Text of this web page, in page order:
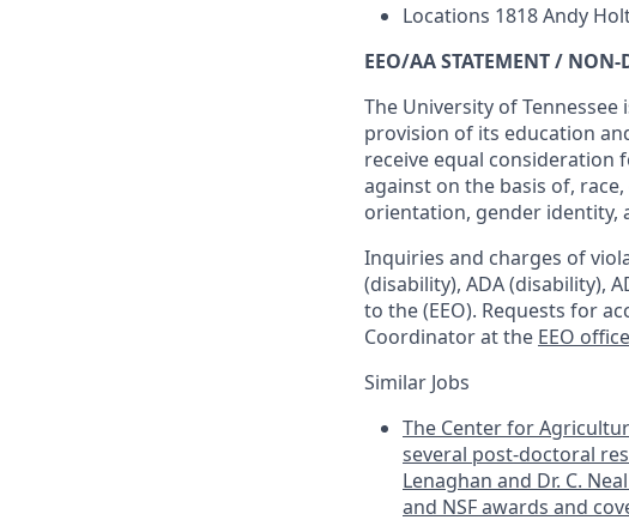
Locations 1818 Andy
EEO/AA STATEMENT /
The University of Tennessee
provision of its education
receive equal
against on the basis of,
orientation, gender identity,
Inquiries and charges of
(disability), ADA (disability),
to the (EEO). Requests for
Coordinator at the EEO office
Similar Jobs
The Center for
several post-doctoral
Lenaghan and Dr. C.
and NSF awards and